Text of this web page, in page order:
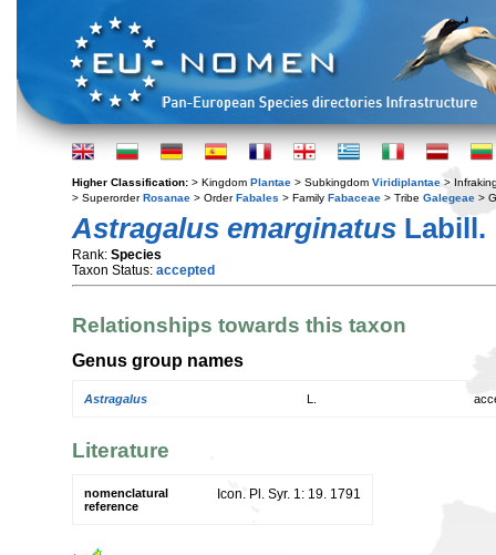
Higher Classification: > Kingdom Plantae > Subkingdom Viridiplantae >
> SuperorderRosanae > OrderFabales > Family Fabaceae > Tribe Galegeae >
Astragalus emarginatus Labill.
Rank: Species
Taxon Status: accepted
Relationships towards this taxon
Genus group names
Astragalus
Literature
nomenclatural
reference
Icon. Pl. Syr. 1: 19. 1791